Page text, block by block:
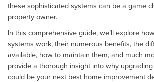
these sophisticated systems can be a game
property owner.
In this comprehensive guide, we’ll explore
systems work, their numerous benefits, the
available, how to maintain them, and much
provide a thorough insight into why
could be your next best home improvement